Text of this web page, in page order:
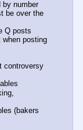
by number
be over the
Q posts
posting
(bakers